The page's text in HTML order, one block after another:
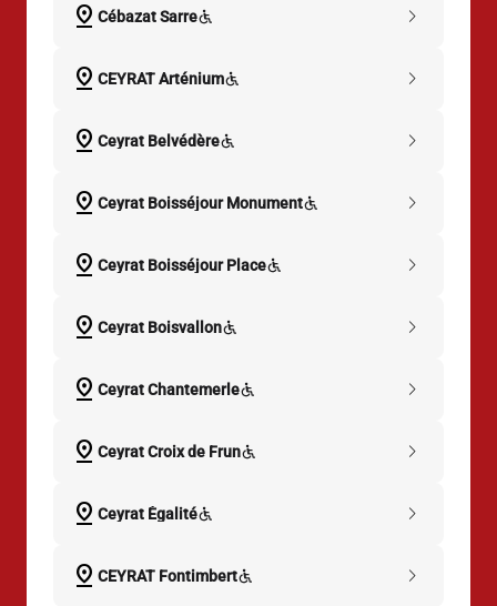
pin_drop Cébazat Sarre
chevron_right
pin_drop CEYRAT Arténium
chevron_right
pin_drop Ceyrat Belvédère
chevron_right
pin_drop Ceyrat Boisséjour Monument
chevron_right
pin_drop Ceyrat Boisséjour Place
chevron_right
pin_drop Ceyrat Boisvallon
chevron_right
pin_drop Ceyrat Chantemerle
chevron_right
pin_drop Ceyrat Croix de Frun
chevron_right
pin_drop Ceyrat Égalité
chevron_right
pin_drop CEYRAT Fontimbert
chevron_right